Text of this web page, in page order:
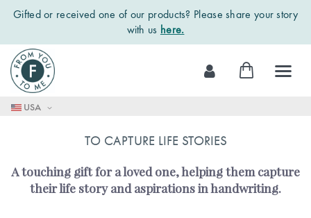
Gifted or received one of our products? Please share your story
with us here.
USA
Skip
to
Content
My Cart
TO CAPTURE LIFE STORIES
A touching gift for a loved one, helping them capture
their life story and aspirations in handwriting.